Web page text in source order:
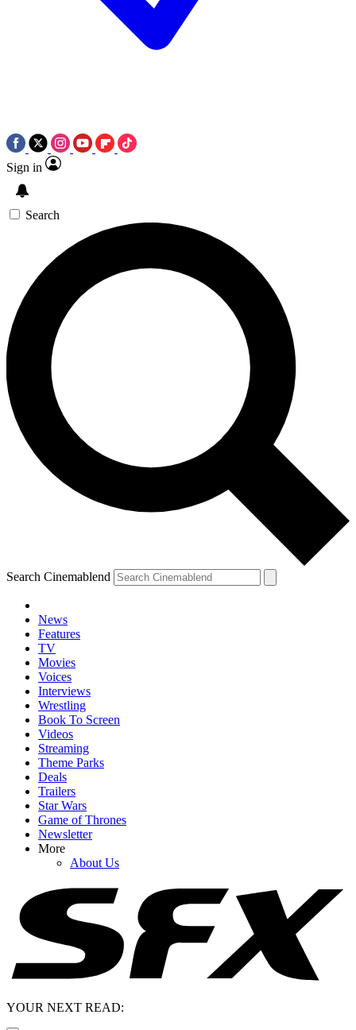
Sign in
Search
Search Cinemablend
News
Features
TV
Movies
Voices
Interviews
Wrestling
Book To Screen
Videos
Streaming
Theme Parks
Deals
Trailers
Star Wars
Game of Thrones
Newsletter
More
About Us
YOUR NEXT READ: